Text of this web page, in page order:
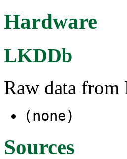
Hardware
LKDDb
Raw data
(none)
Sources